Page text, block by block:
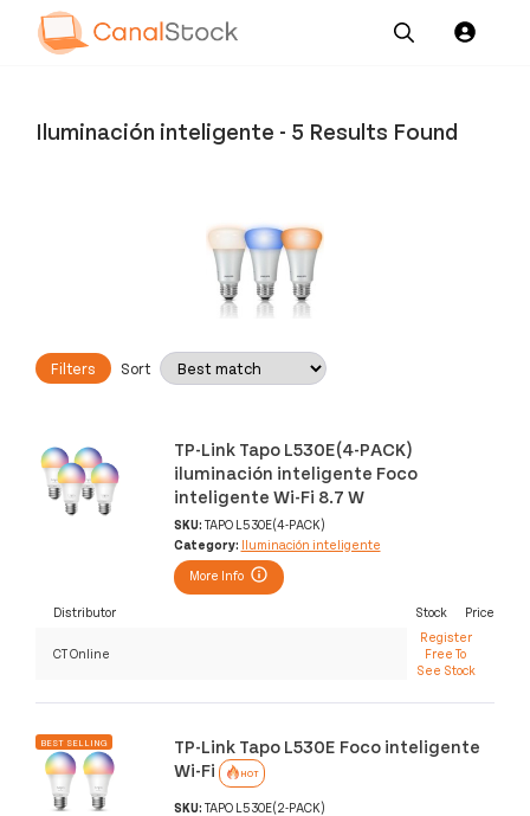
Iluminación inteligente - 5 Results Found
Filters Sort
TP-Link Tapo L530E(4-PACK)
iluminación inteligente Foco
inteligente Wi-Fi 8.7 W
SKU: TAPO L530E(4-PACK)
Category: Iluminación inteligente
More Info
Distributor Stock Price
CT Online
Register
Free To
See Stock
BEST SELLING
TP-Link Tapo L530E Foco inteligente
Wi-Fi
HOT
SKU: TAPO L530E(2-PACK)